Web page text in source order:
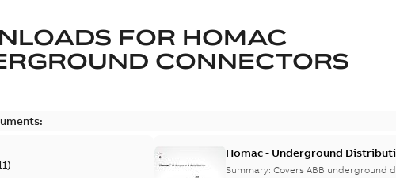
FOR HOMAC
CONNECTORS
)
Homac - Underground
9AKK108472A9028
Summary:Covers ABB underground